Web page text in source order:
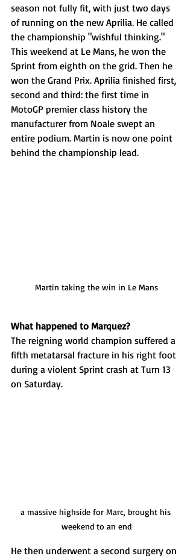
season not fully fit, with just two days
of running on the new Aprilia. He called
the championship "wishful thinking."
This weekend at Le Mans, he won the
Sprint from eighth on the grid. Then he
won the Grand Prix. Aprilia finished first,
second and third: the first time in
MotoGP premier class history the
manufacturer from Noale swept an
entire podium. Martin is now one point
behind the championship lead.
Martin taking the win in Le Mans
What happened to Marquez?
The reigning world champion suffered a
fifth metatarsal fracture in his right foot
during a violent Sprint crash at Turn 13
on Saturday.
a massive highside for Marc, brought his
weekend to an end
He then underwent a second surgery on